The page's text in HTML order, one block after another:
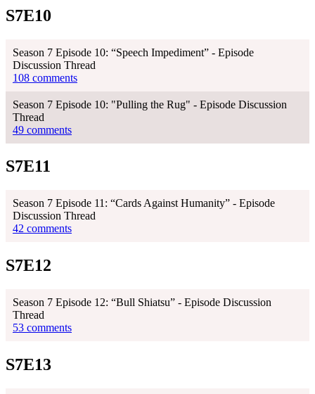
S7E10
Season 7 Episode 10: “Speech Impediment” - Episode
Discussion Thread
108 comments
Season 7 Episode 10: "Pulling the Rug" - Episode Discussion
Thread
49 comments
S7E11
Season 7 Episode 11: “Cards Against Humanity” - Episode
Discussion Thread
42 comments
S7E12
Season 7 Episode 12: “Bull Shiatsu” - Episode Discussion
Thread
53 comments
S7E13